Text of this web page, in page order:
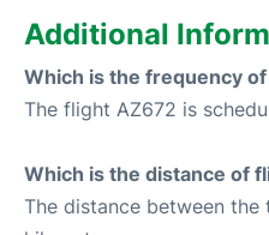
Additional
Which is the frequency
The flight AZ672 is
Which is the distance of
The distance between